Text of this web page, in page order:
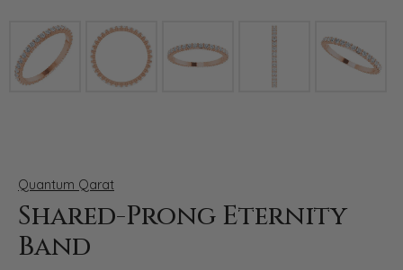
Click image to zoom in.
Quantum Qarat
Shared-Prong Eternity
Band